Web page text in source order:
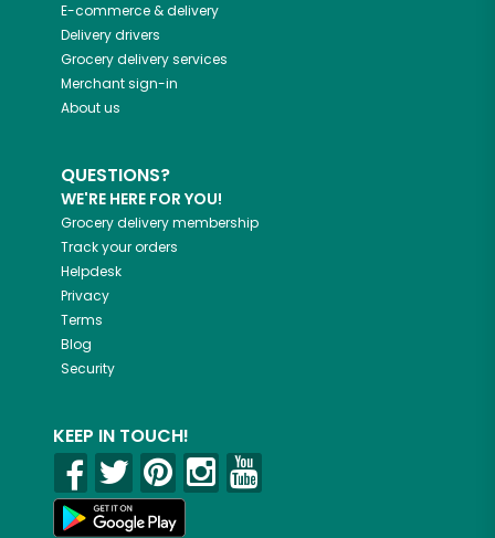
E-commerce & delivery
Delivery drivers
Grocery delivery services
Merchant sign-in
About us
QUESTIONS?
WE'RE HERE FOR YOU!
Grocery delivery membership
Track your orders
Helpdesk
Privacy
Terms
Blog
Security
KEEP IN TOUCH!